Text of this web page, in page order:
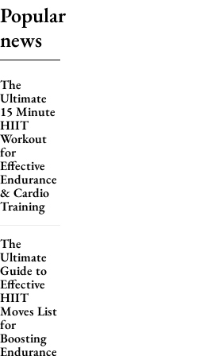
Popular
news
The
Ultimate
15 Minute
HIIT
Workout
for
Effective
Endurance
& Cardio
Training
The
Ultimate
Guide to
Effective
HIIT
Moves List
for
Boosting
Endurance